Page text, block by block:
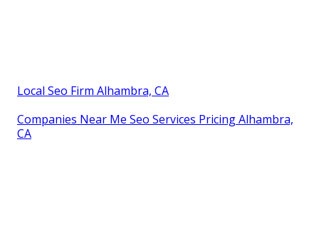
Local Seo Firm Alhambra, CA
Companies Near Me Seo Services Pricing Alhambra,
CA